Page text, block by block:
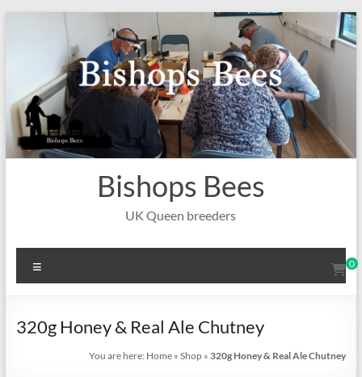
Bishops Bees
UK Queen breeders
0
320g Honey & Real Ale Chutney
You are here: Home »Shop »320g Honey & Real Ale Chutney